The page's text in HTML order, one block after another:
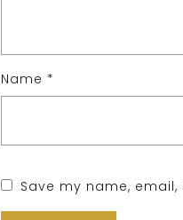
Name *
Save my name,